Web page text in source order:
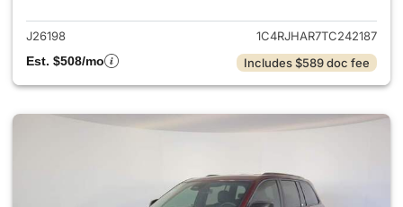
J26198
1C4RJHAR7TC242187
Est. $508/mo
Includes $589 doc fee